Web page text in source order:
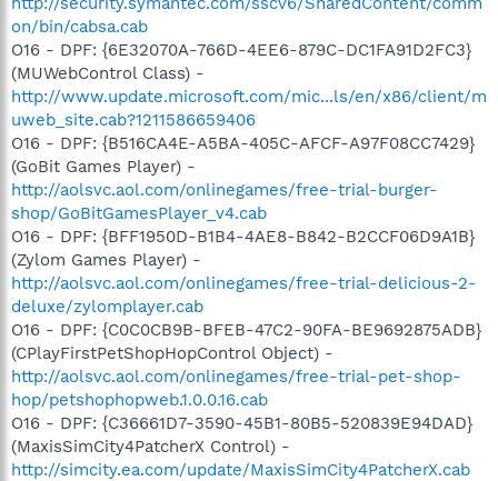
on/bin/cabsa.cab
O16 - DPF: {6E32070A-766D-4EE6-879C-DC1FA91D2FC3}
(MUWebControl Class) -
http://www.update.microsoft.com/mic...ls/en/x86/client/m
uweb_site.cab?1211586659406
O16 - DPF: {B516CA4E-A5BA-405C-AFCF-A97F08CC7429}
(GoBit Games Player) -
http://aolsvc.aol.com/onlinegames/free-trial-burger-
shop/GoBitGamesPlayer_v4.cab
O16 - DPF: {BFF1950D-B1B4-4AE8-B842-B2CCF06D9A1B}
(Zylom Games Player) -
http://aolsvc.aol.com/onlinegames/free-trial-delicious-2-
deluxe/zylomplayer.cab
O16 - DPF: {C0C0CB9B-BFEB-47C2-90FA-BE9692875ADB}
(CPlayFirstPetShopHopControl Object) -
http://aolsvc.aol.com/onlinegames/free-trial-pet-shop-
hop/petshophopweb.1.0.0.16.cab
O16 - DPF: {C36661D7-3590-45B1-80B5-520839E94DAD}
(MaxisSimCity4PatcherX Control) -
http://simcity.ea.com/update/MaxisSimCity4PatcherX.cab